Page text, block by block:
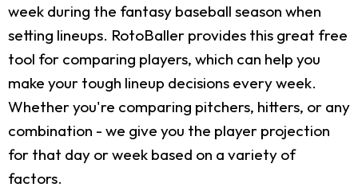
week during the fantasy baseball season when
setting lineups. RotoBaller provides this great free
tool for comparing players, which can help you
make your tough lineup decisions every week.
Whether you're comparing pitchers, hitters, or any
combination - we give you the player projection
for that day or week based on a variety of
factors.